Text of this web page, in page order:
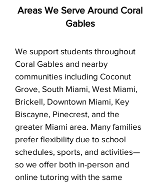
Areas We Serve Around Coral
Gables
We support students throughout
Coral Gables and nearby
communities including Coconut
Grove, South Miami, West Miami,
Brickell, Downtown Miami, Key
Biscayne, Pinecrest, and the
greater Miami area. Many families
prefer flexibility due to school
schedules, sports, and activities—
so we offer both in-person and
online tutoring with the same